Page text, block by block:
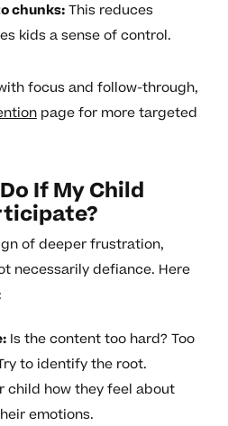
chunks:This reduces
kids a sense of control.
focus and follow-through,
page for more targeted
If My Child
of deeper frustration,
necessarily defiance. Here
Is the content too hard? Too
to identify the root.
child how they feel about
emotions.